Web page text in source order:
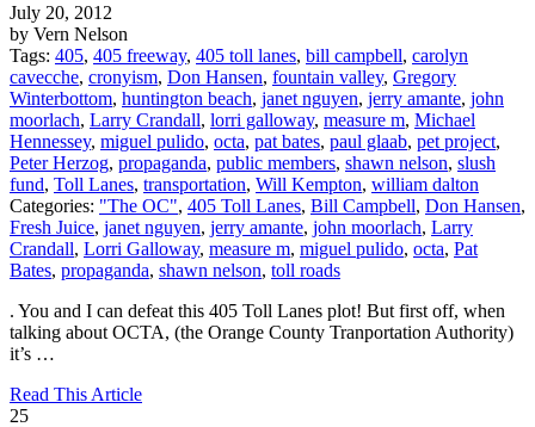
July 20, 2012
by Vern Nelson
Tags: 405, 405 freeway, 405 toll lanes, bill campbell, carolyn
cavecche, cronyism, Don Hansen, fountain valley, Gregory
Winterbottom, huntington beach, janet nguyen, jerry amante, john
moorlach, Larry Crandall, lorri galloway, measure m, Michael
Hennessey, miguel pulido, octa, pat bates, paul glaab, pet project,
Peter Herzog, propaganda, public members, shawn nelson, slush
fund, Toll Lanes, transportation, Will Kempton, william dalton
Categories: "The OC", 405 Toll Lanes, Bill Campbell, Don Hansen,
Fresh Juice, janet nguyen, jerry amante, john moorlach, Larry
Crandall, Lorri Galloway, measure m, miguel pulido, octa, Pat
Bates, propaganda, shawn nelson, toll roads
. You and I can defeat this 405 Toll Lanes plot! But first off, when
talking about OCTA, (the Orange County Tranportation Authority)
it’s …
Read This Article
25